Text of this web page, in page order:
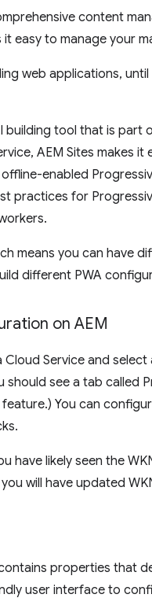
content
easy to manage your
web applications,
building tool that is part
AEM Sites makes
enabled
practices for
means you can have
different PWA
on AEM
Service and
see a tab called
You can
have likely seen the
will have updated
properties that
user interface to